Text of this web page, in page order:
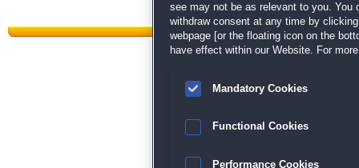
Datenschutz
see may not be as relevant to you. You
withdraw consent at any time by
webpage [or the floating icon on the
have effect within our Website. For
Mandatory Cookies
Functional Cookies
Performance Cookies